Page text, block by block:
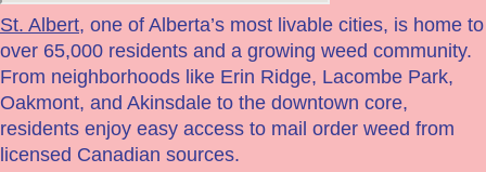
St. Albert, one of Alberta’s most livable cities, is home to
over 65,000 residents and a growing weed community.
From neighborhoods like Erin Ridge, Lacombe Park,
Oakmont, and Akinsdale to the downtown core,
residents enjoy easy access to mail order weed from
licensed Canadian sources.